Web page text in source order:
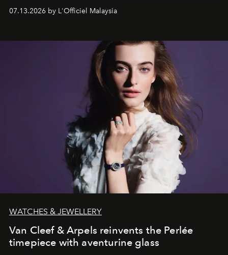
fabric into a study of craftsmanship, individuality and
effortless modern dressing.
07.13.2026 by L'Officiel Malaysia
WATCHES & JEWELLERY
Van Cleef & Arpels reinvents the Perlée
timepiece with aventurine glass